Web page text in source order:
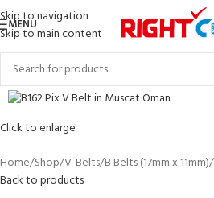
Skip to navigation
Skip to main content
MENU
Click to enlarge
Home Shop V-Belts B Belts (17mm x 11mm)
Back to products